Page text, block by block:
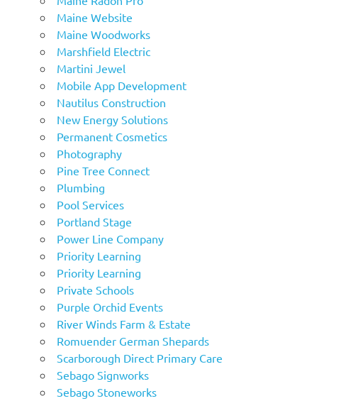
Maine Website
Maine Woodworks
Marshfield Electric
Martini Jewel
Mobile App Development
Nautilus Construction
New Energy Solutions
Permanent Cosmetics
Photography
Pine Tree Connect
Plumbing
Pool Services
Portland Stage
Power Line Company
Priority Learning
Priority Learning
Private Schools
Purple Orchid Events
River Winds Farm & Estate
Romuender German Shepards
Scarborough Direct Primary Care
Sebago Signworks
Sebago Stoneworks